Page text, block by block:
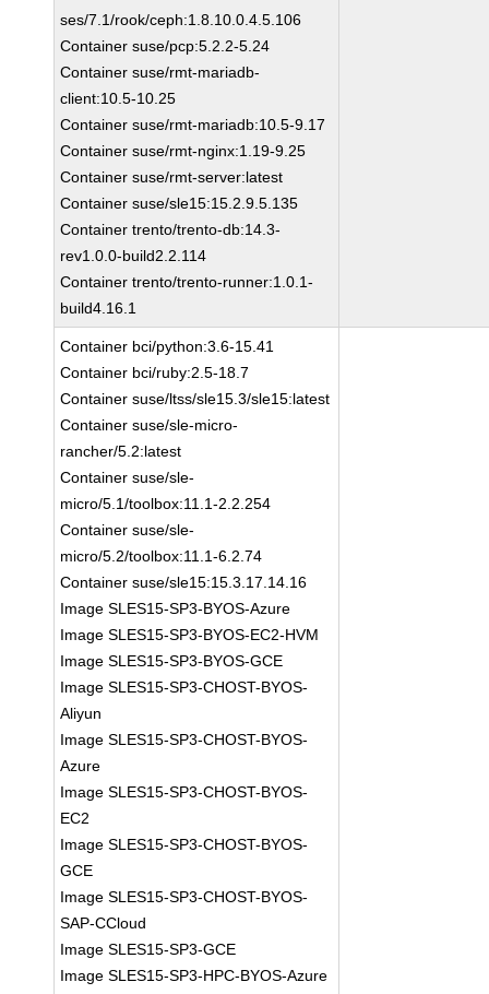
ses/7.1/rook/ceph:1.8.10.0.4.5.106
Container suse/pcp:5.2.2-5.24
Container suse/rmt-mariadb-
client:10.5-10.25
Container suse/rmt-mariadb:10.5-9.17
Container suse/rmt-nginx:1.19-9.25
Container suse/rmt-server:latest
Container suse/sle15:15.2.9.5.135
Container trento/trento-db:14.3-
rev1.0.0-build2.2.114
Container trento/trento-runner:1.0.1-
build4.16.1
Container bci/python:3.6-15.41
Container bci/ruby:2.5-18.7
Container suse/ltss/sle15.3/sle15:latest
Container suse/sle-micro-
rancher/5.2:latest
Container suse/sle-
micro/5.1/toolbox:11.1-2.2.254
Container suse/sle-
micro/5.2/toolbox:11.1-6.2.74
Container suse/sle15:15.3.17.14.16
Image SLES15-SP3-BYOS-Azure
Image SLES15-SP3-BYOS-EC2-HVM
Image SLES15-SP3-BYOS-GCE
Image SLES15-SP3-CHOST-BYOS-
Aliyun
Image SLES15-SP3-CHOST-BYOS-
Azure
Image SLES15-SP3-CHOST-BYOS-
EC2
Image SLES15-SP3-CHOST-BYOS-
GCE
Image SLES15-SP3-CHOST-BYOS-
SAP-CCloud
Image SLES15-SP3-GCE
Image SLES15-SP3-HPC-BYOS-Azure